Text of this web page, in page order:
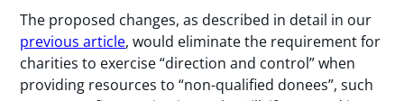
The proposed changes, as described in detail in our
previous article, would eliminate the requirement for
charities to exercise “direction and control” when
providing resources to “non-qualified donees”, such